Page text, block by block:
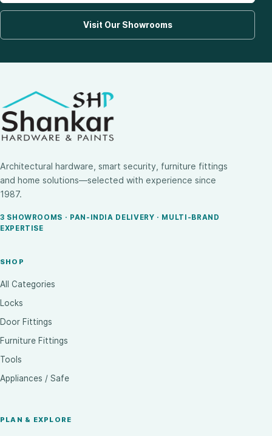
Visit Our Showrooms
Architectural hardware, smart security, furniture fittings
and home solutions—selected with experience since
1987.
3 SHOWROOMS · PAN-INDIA DELIVERY · MULTI-BRAND
EXPERTISE
SHOP
All Categories
Locks
Door Fittings
Furniture Fittings
Tools
Appliances / Safe
PLAN & EXPLORE